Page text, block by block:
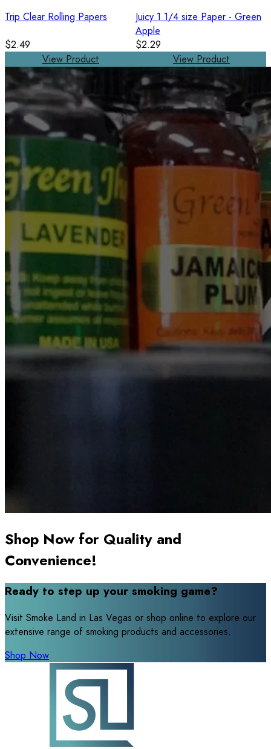
Trip Clear Rolling Papers
$2.49
View Product
Juicy 1 1/4 size Paper - Green
Apple
$2.29
View Product
Shop Now for Quality and
Convenience!
Ready to step up your smoking game?
Visit Smoke Land in Las Vegas or shop online to explore our
extensive range of smoking products and accessories.
Shop Now